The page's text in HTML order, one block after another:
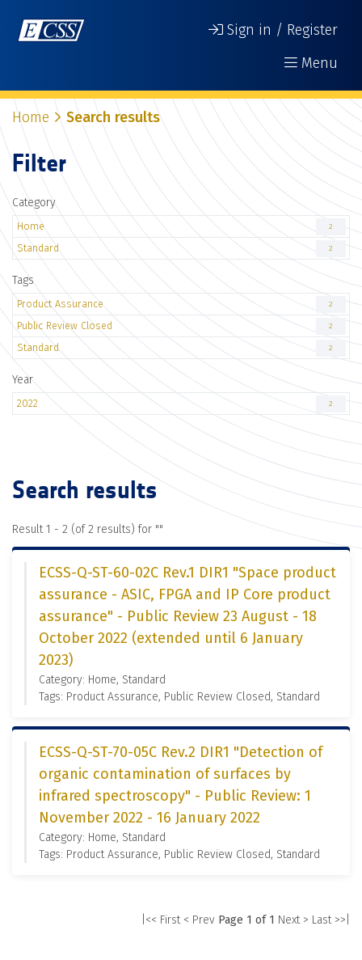
Sign in / Register
Menu
Home Search results
Filter
Category
Home 2
Standard 2
Tags
Product Assurance 2
Public Review Closed 2
Standard 2
Year
2022 2
Search results
Result 1 - 2 (of 2 results) for ""
ECSS-Q-ST-60-02C Rev.1 DIR1 "Space product
assurance - ASIC, FPGA and IP Core product
assurance" - Public Review 23 August - 18
October 2022 (extended until 6 January
2023)
Category: Home, Standard
Tags: Product Assurance, Public Review Closed, Standard
ECSS-Q-ST-70-05C Rev.2 DIR1 "Detection of
organic contamination of surfaces by
infrared spectroscopy" - Public Review: 1
November 2022 - 16 January 2022
Category: Home, Standard
Tags: Product Assurance, Public Review Closed, Standard
|<< First < Prev Page 1 of 1 Next > Last >>|